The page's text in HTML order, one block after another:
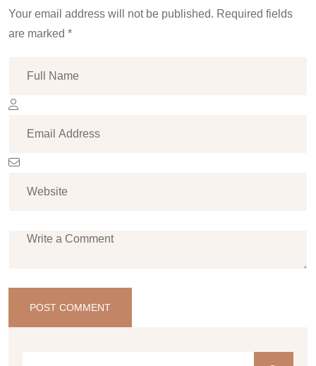
Your email address will not be published. Required fields
are marked *
POST COMMENT